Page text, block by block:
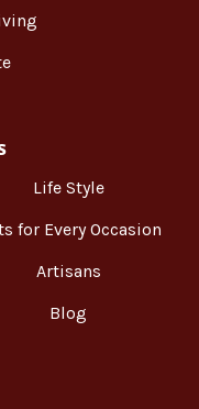
Life Style
for Every Occasion
Artisans
Blog